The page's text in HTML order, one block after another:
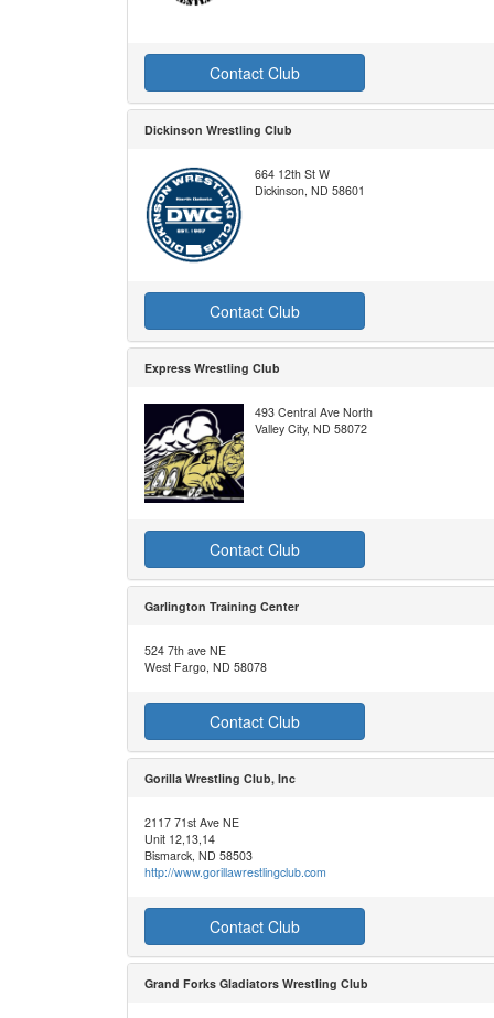
Contact Club
Dickinson Wrestling Club
664 12th St W
Dickinson, ND 58601
Contact Club
Express Wrestling Club
493 Central Ave North
Valley City, ND 58072
Contact Club
Garlington Training Center
524 7th ave NE
West Fargo, ND 58078
Contact Club
Gorilla Wrestling Club, Inc
2117 71st Ave NE
Unit 12,13,14
Bismarck, ND 58503
http://www.gorillawrestlingclub.com
Contact Club
Grand Forks Gladiators Wrestling Club